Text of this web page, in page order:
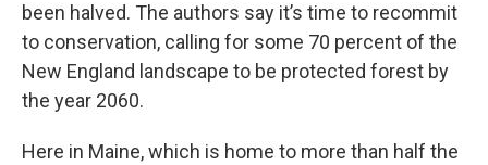
been halved. The authors say it’s time to recommit
to conservation, calling for some 70 percent of the
New England landscape to be protected forest by
the year 2060.
Here in Maine, which is home to more than half the